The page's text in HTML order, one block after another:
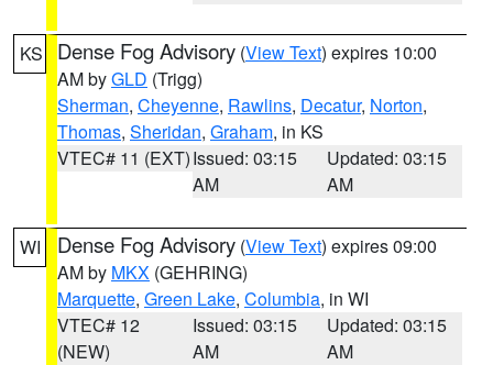
KS Dense Fog Advisory (View Text) expires 10:00
AM byGLD (Trigg)
Sherman, Cheyenne, Rawlins, Decatur, Norton,
Thomas, Sheridan, Graham, in KS
VTEC# 11 (EXT)Issued: 03:15
AM
Updated: 03:15
AM
WI Dense Fog Advisory (View Text) expires 09:00
AM by MKX (GEHRING)
Marquette, Green Lake, Columbia, in WI
VTEC# 12
(NEW)
Issued: 03:15
AM
Updated: 03:15
AM